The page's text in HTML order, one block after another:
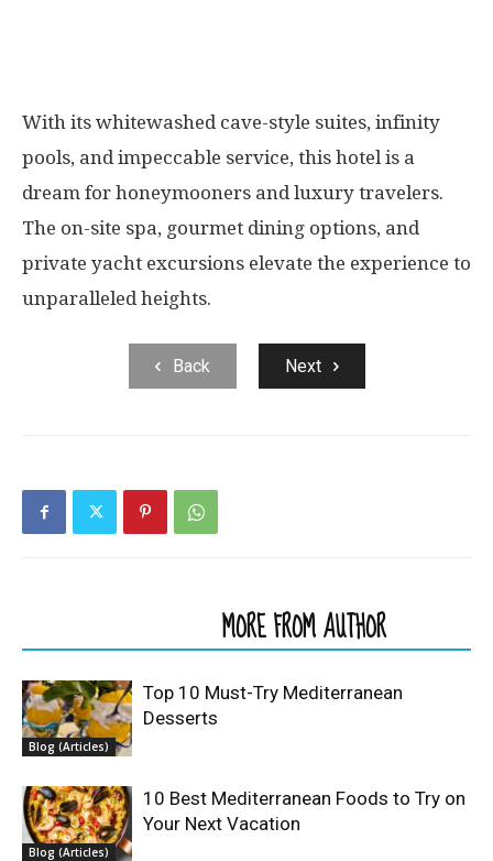
With its whitewashed cave-style suites, infinity
pools, and impeccable service, this hotel is a
dream for honeymooners and luxury travelers.
The on-site spa, gourmet dining options, and
private yacht excursions elevate the experience to
unparalleled heights.
Back Next
MORE FROM AUTHOR
Blog (Articles)
Top 10 Must-Try Mediterranean
Desserts
Blog (Articles)
10 Best Mediterranean Foods to Try on
Your Next Vacation